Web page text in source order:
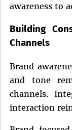
awareness to
Building
Channels
Brand
and tone
channels.
interaction